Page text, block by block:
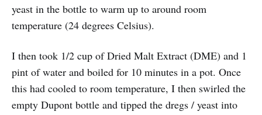
yeast in the bottle to warm up to around room
temperature (24 degrees Celsius).
I then took 1/2 cup of Dried Malt Extract (DME) and 1
pint of water and boiled for 10 minutes in a pot. Once
this had cooled to room temperature, I then swirled the
empty Dupont bottle and tipped the dregs / yeast into